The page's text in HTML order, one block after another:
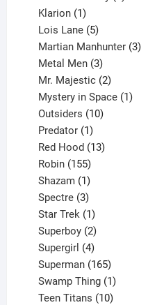
Klarion 1
product
Lois Lane 5
products
Martian Manhunter 3
Metal Men 3
products
Mr. Majestic 2
products
Mystery in Space 1
Outsiders 10
Predator 1
product
Red Hood 13
Robin 155
products
Shazam 1
product
Spectre 3
products
Star Trek 1
product
Superboy 2
products
Supergirl 4
products
Superman 165
products
Swamp Thing 1
product
Teen Titans 10